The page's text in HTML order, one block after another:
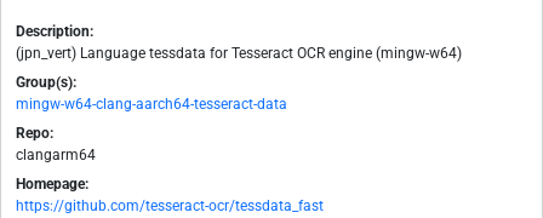
Description:
(jpn_vert) Language tessdata for Tesseract OCR engine (mingw-w64)
Group(s):
mingw-w64-clang-aarch64-tesseract-data
Repo:
clangarm64
Homepage:
https://github.com/tesseract-ocr/tessdata_fast